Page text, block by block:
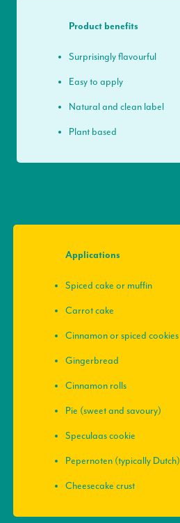
Product benefits
Surprisingly flavourful
Easy to apply
Natural and clean label
Plant based
Applications
Spiced cake or muffin
Carrot cake
Cinnamon or spiced cookies
Gingerbread
Cinnamon rolls
Pie (sweet and savoury)
Speculaas cookie
Pepernoten (typically Dutch)
Cheesecake crust